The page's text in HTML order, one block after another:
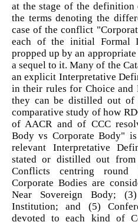
at the stage of the
the terms denoting the
case of the conflict
each of the initial Formal
propped up by an
a sequel to it. Many of the
an explicit Interpretative
in their rules for Choice and
they can be distilled out of
comparative study of how
of AACR and of CCC
Body vs Corporate Body"
relevant Interpretative
stated or distilled out
Conflicts centring
Corporate Bodies are
Near Sovereign Body;
Institution; and (5)
devoted to each kind of